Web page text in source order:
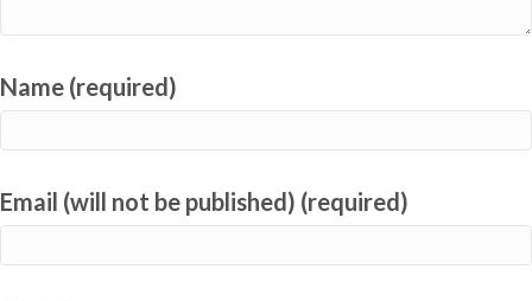
Name (required)
Email (will not be published) (required)